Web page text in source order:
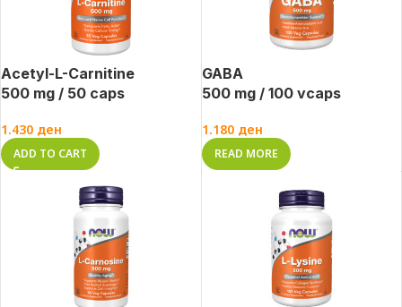
Acetyl-L-Carnitine
500 mg / 50 caps
1.430 ден
ADD TO CART
GABA
500 mg / 100 vcaps
1.180 ден
READ MORE